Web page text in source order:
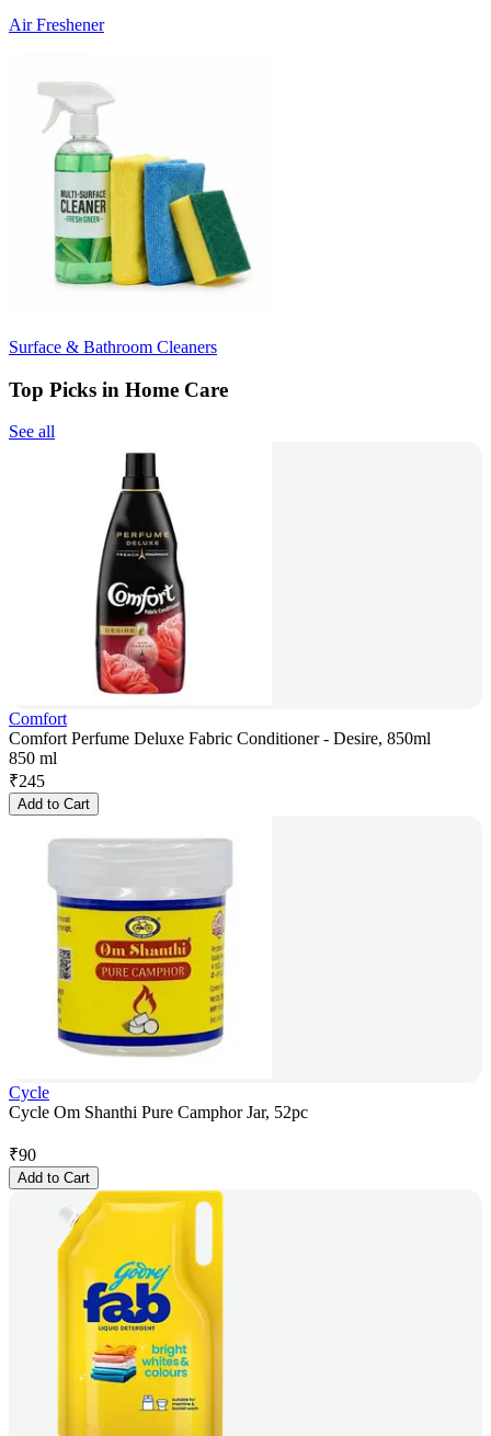
Air Freshener
Surface & Bathroom Cleaners
Top Picks in Home Care
See all
Comfort
Comfort Perfume Deluxe Fabric Conditioner - Desire, 850ml
850 ml
₹245
Add to Cart
Cycle
Cycle Om Shanthi Pure Camphor Jar, 52pc
₹90
Add to Cart